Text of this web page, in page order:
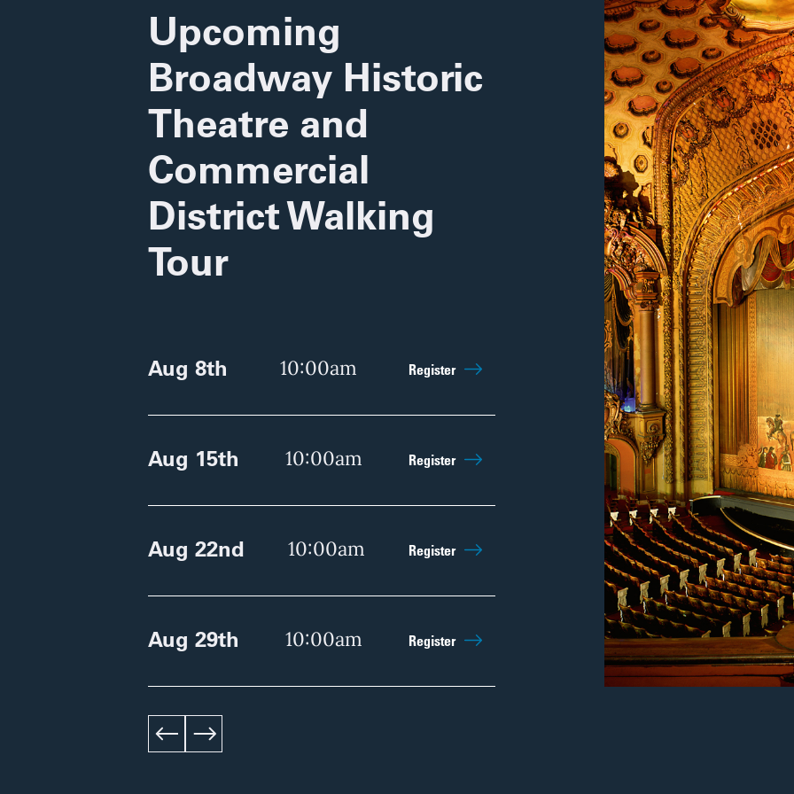
Upcoming
Broadway Historic
Theatre and
Commercial
District Walking
Tour
Aug 8th 10:00am Register
Aug 15th 10:00am Register
Aug 22nd 10:00am Register
Aug 29th 10:00am Register
10:00am
10:00am
10:00am
10:00am
left right